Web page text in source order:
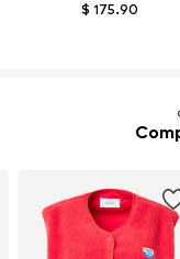
$ 175.90